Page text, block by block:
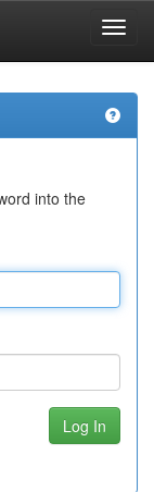
into the